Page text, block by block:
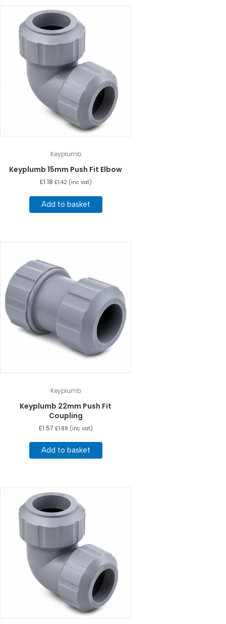
Keyplumb
Keyplumb 15mm Push Fit Elbow
£1.18 £1.42(inc vat)
Add to basket
Keyplumb
Keyplumb 22mm Push Fit
Coupling
£1.57 £1.88 (inc vat)
Add to basket